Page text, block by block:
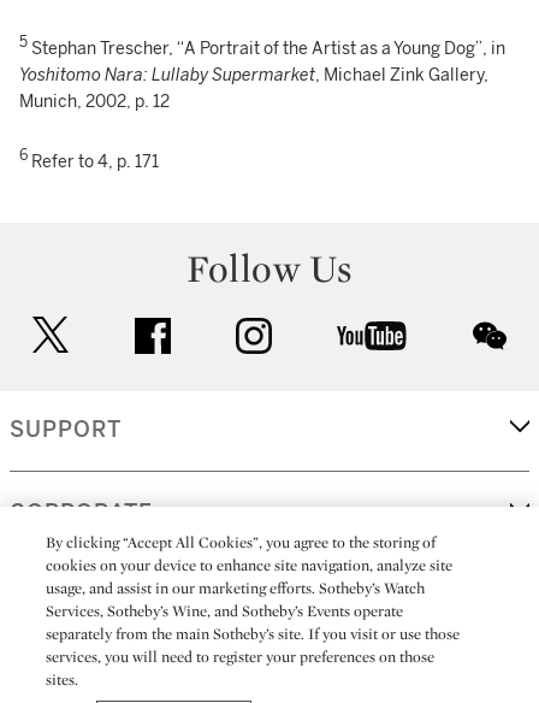
5 Stephan Trescher, “A Portrait of the Artist as a Young Dog”, in
Yoshitomo Nara: Lullaby Supermarket, Michael Zink Gallery,
Munich, 2002, p. 12
6 Refer to 4, p. 171
Follow Us
facebook instagram youtube
SUPPORT
CORPORATE
MORE...
By clicking “Accept All Cookies”, you agree to the storing of
cookies on your device to enhance site navigation, analyze site
usage, and assist in our marketing efforts. Sotheby’s Watch
Services, Sotheby’s Wine, and Sotheby’s Events operate
separately from the main Sotheby’s site. If you visit or use those
services, you will need to register your preferences on those
sites.